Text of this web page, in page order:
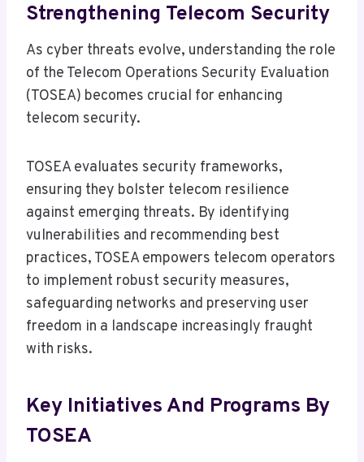
Strengthening Telecom Security
As cyber threats evolve, understanding the role
of the Telecom Operations Security Evaluation
(TOSEA) becomes crucial for enhancing
telecom security.
TOSEA evaluates security frameworks,
ensuring they bolster telecom resilience
against emerging threats. By identifying
vulnerabilities and recommending best
practices, TOSEA empowers telecom operators
to implement robust security measures,
safeguarding networks and preserving user
freedom in a landscape increasingly fraught
with risks.
Key Initiatives And Programs By
TOSEA